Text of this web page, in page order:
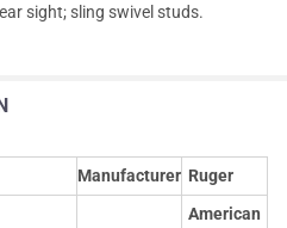
sight; sling swivel studs.
Manufacturer Ruger
American